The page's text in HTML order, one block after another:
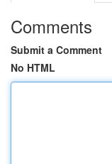
Comments
Submit a Comment
No HTML